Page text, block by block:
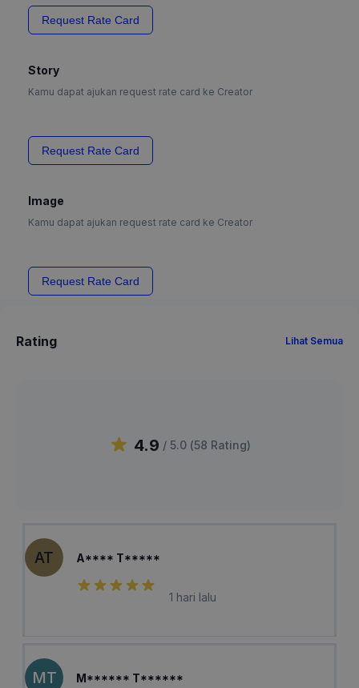
Request Rate Card
Story
Kamu dapat ajukan request rate card ke Creator
Request Rate Card
Image
Kamu dapat ajukan request rate card ke Creator
Request Rate Card
Rating Lihat Semua
4.9 / 5.0 (58 Rating)
AT A**** T*****
1 hari lalu
MT M****** T******